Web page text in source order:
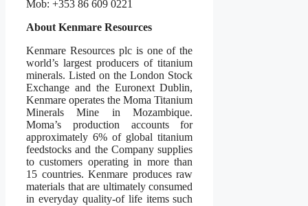
Mob: +353 86 609 0221
About Kenmare Resources
Kenmare Resources plc is one of the
world’s largest producers of titanium
minerals. Listed on the London Stock
Exchange and the Euronext Dublin,
Kenmare operates the Moma Titanium
Minerals Mine in Mozambique.
Moma’s production accounts for
approximately 6% of global titanium
feedstocks and the Company supplies
to customers operating in more than
15 countries. Kenmare produces raw
materials that are ultimately consumed
in everyday quality-of life items such